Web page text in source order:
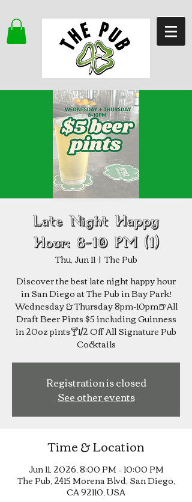
Late Night Happy
Hour: 8–10 PM (1)
Thu, Jun 11
  |
The Pub
Discover the best late night happy hour
in San Diego at The Pub in Bay Park!
Wednesday & Thursday 8pm-10pm🍺All
Draft Beer Pints $5 including Guinness
in 20oz pints🍸1/2 Off All Signature Pub
Cocktails
Registration is closed
See other events
Time & Location
Jun 11, 2026, 8:00 PM – 10:00 PM
The Pub, 2415 Morena Blvd, San Diego,
CA 92110, USA